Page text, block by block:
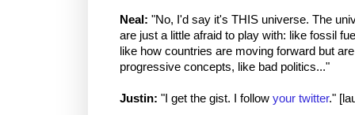
Neal: "No, I'd say it's THIS universe. The
are just a little afraid to play with: like fossil
like how countries are moving forward but
progressive concepts, like bad politics..."
Justin: "I get the gist. I follow your twitter."